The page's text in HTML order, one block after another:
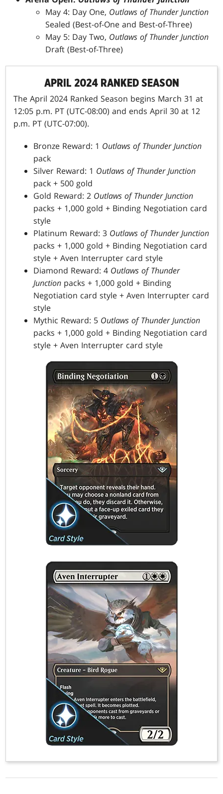
May 4: Day One, Outlaws of Thunder Junction
Sealed (Best-of-One and Best-of-Three)
May 5: Day Two, Outlaws of Thunder Junction
Draft (Best-of-Three)
APRIL 2024 RANKED SEASON
The April 2024 Ranked Season begins March 31 at
12:05 p.m. PT (UTC-08:00) and ends April 30 at 12
p.m. PT (UTC-07:00).
Bronze Reward: 1 Outlaws of Thunder Junction
pack
Silver Reward: 1 Outlaws of Thunder Junction
pack + 500 gold
Gold Reward: 2 Outlaws of Thunder Junction
packs + 1,000 gold + Binding Negotiation card
style
Platinum Reward: 3 Outlaws of Thunder Junction
packs + 1,000 gold + Binding Negotiation card
style + Aven Interrupter card style
Diamond Reward: 4 Outlaws of Thunder
Junction packs + 1,000 gold + Binding
Negotiation card style + Aven Interrupter card
style
Mythic Reward: 5 Outlaws of Thunder Junction
packs + 1,000 gold + Binding Negotiation card
style + Aven Interrupter card style